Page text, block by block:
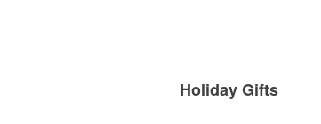
Holiday Gifts